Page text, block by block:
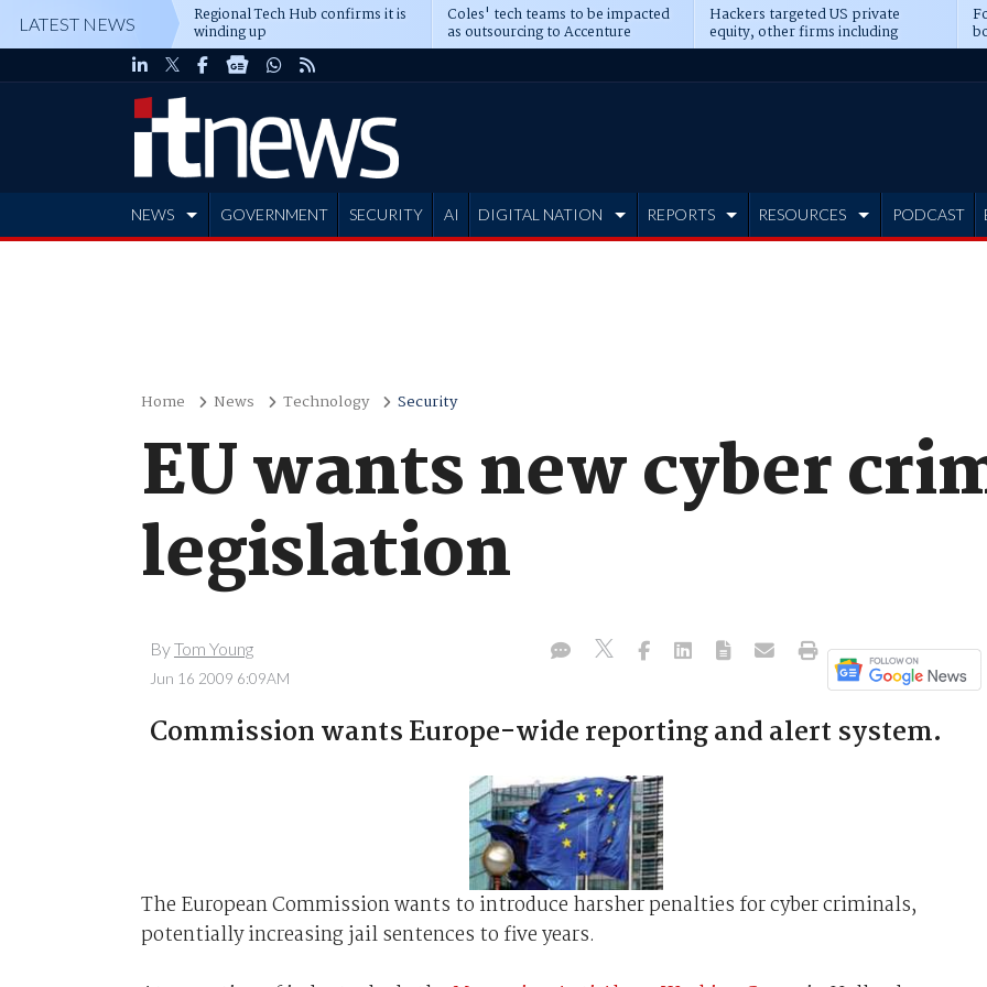
LATEST NEWS Regional Tech Hub confirms it is
winding up
Coles' tech teams to be impacted
as outsourcing to Accenture
deepens
Hackers targeted US private
equity, other firms including
Blackstone, CME
NEWS GOVERNMENT SECURITY AI DIGITAL NATION REPORTS RESOURCES PODCAST
Home News Technology Security
EU wants new cyber
legislation
ByTom Young
Jun 16 2009 6:09AM
Commission wants Europe-wide reporting and alert system.
The European Commission wants to introduce harsher penalties for cyber criminals,
potentially increasing jail sentences to five years.